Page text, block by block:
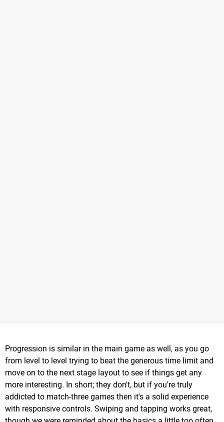
Progression is similar in the main game as well, as you go
from level to level trying to beat the generous time limit and
move on to the next stage layout to see if things get any
more interesting. In short; they don't, but if you're truly
addicted to match-three games then it's a solid experience
with responsive controls. Swiping and tapping works great,